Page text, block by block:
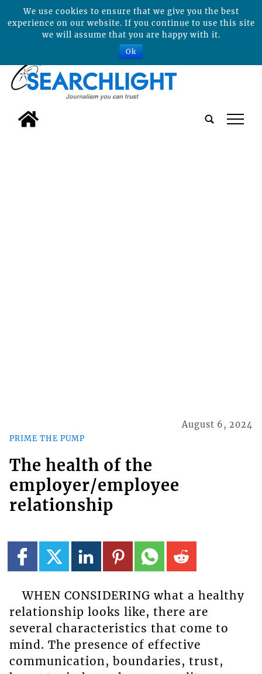
tap
PRIME THE PUMP
August 6, 2024
The health of the
employer/employee
relationship
WHEN CONSIDERING what a healthy
relationship looks like, there are
several characteristics that come to
mind. The presence of effective
communication, boundaries, trust,
We use cookies to ensure that we give you the best
experience on our website. If you continue to use this site
we will assume that you are happy with it.
Ok